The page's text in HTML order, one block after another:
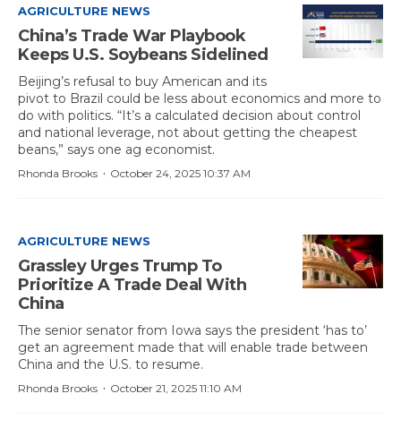
AGRICULTURE NEWS
China’s Trade War Playbook
Keeps U.S. Soybeans Sidelined
Beijing’s refusal to buy American and its
pivot to Brazil could be less about economics and more to
do with politics. “It’s a calculated decision about control
and national leverage, not about getting the cheapest
beans,” says one ag economist.
October 24, 2025 10:37 AM
·
Rhonda Brooks
AGRICULTURE NEWS
Grassley Urges Trump To
Prioritize A Trade Deal With
China
The senior senator from Iowa says the president ‘has to’
get an agreement made that will enable trade between
China and the U.S. to resume.
October 21, 2025 11:10 AM
·
Rhonda Brooks